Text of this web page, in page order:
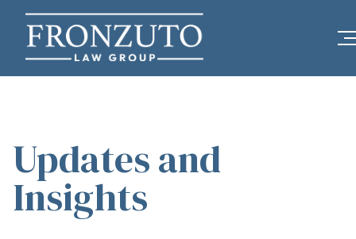
Updates and
Insights